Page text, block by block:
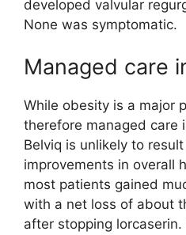
developed valvular
None was symptomatic.
Managed care
While obesity is a major
therefore managed care
Belviq is unlikely to
improvements in overall
most patients gained
with a net loss of about
after stopping